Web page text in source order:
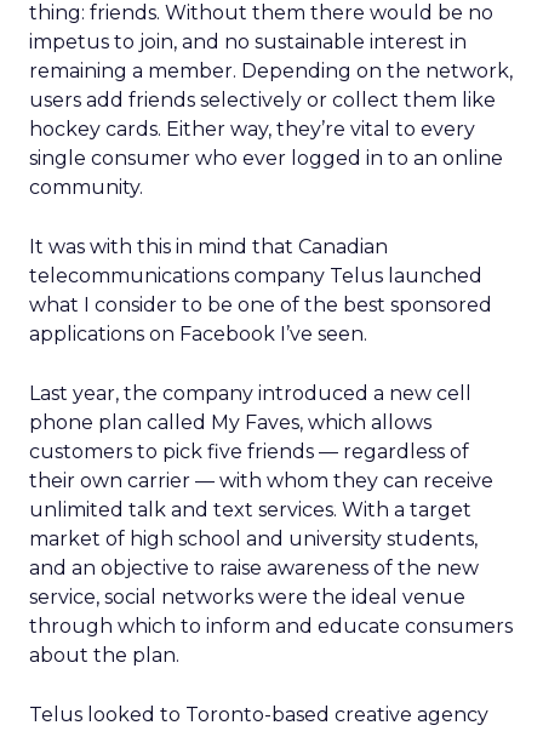
thing: friends. Without them there would be no
impetus to join, and no sustainable interest in
remaining a member. Depending on the network,
users add friends selectively or collect them like
hockey cards. Either way, they’re vital to every
single consumer who ever logged in to an online
community.
It was with this in mind that Canadian
telecommunications company Telus launched
what I consider to be one of the best sponsored
applications on Facebook I’ve seen.
Last year, the company introduced a new cell
phone plan called My Faves, which allows
customers to pick five friends — regardless of
their own carrier — with whom they can receive
unlimited talk and text services. With a target
market of high school and university students,
and an objective to raise awareness of the new
service, social networks were the ideal venue
through which to inform and educate consumers
about the plan.
Telus looked to Toronto-based creative agency